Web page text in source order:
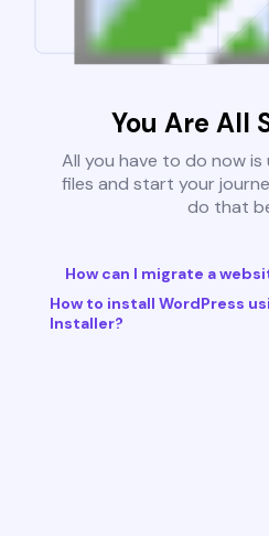
You Are All
All you have to do now
files and start your
do that
How can I migrate a
How to install WordPress
Installer?